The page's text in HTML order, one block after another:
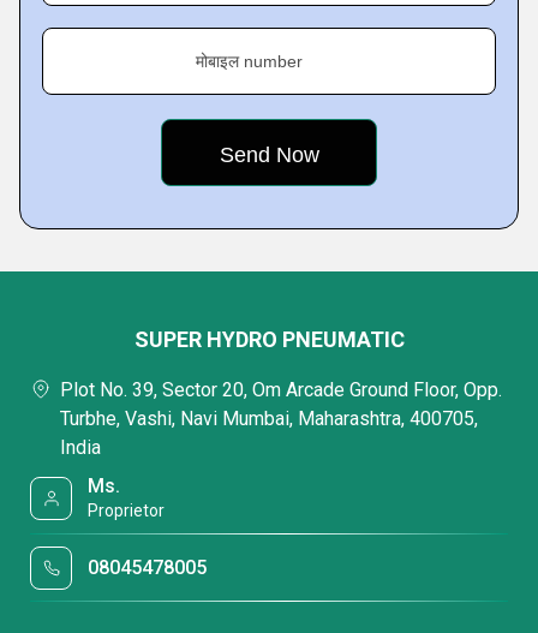
मोबाइल number
SUPER HYDRO PNEUMATIC
Plot No. 39, Sector 20, Om Arcade Ground Floor, Opp.
Turbhe, Vashi, Navi Mumbai, Maharashtra, 400705,
India
Ms.
Proprietor
08045478005